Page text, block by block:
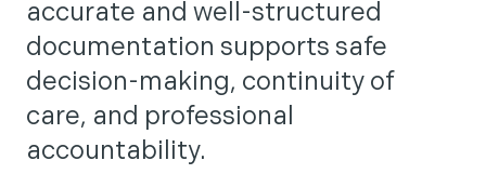
accurate and well-structured
documentation supports safe
decision-making, continuity of
care, and professional
accountability.